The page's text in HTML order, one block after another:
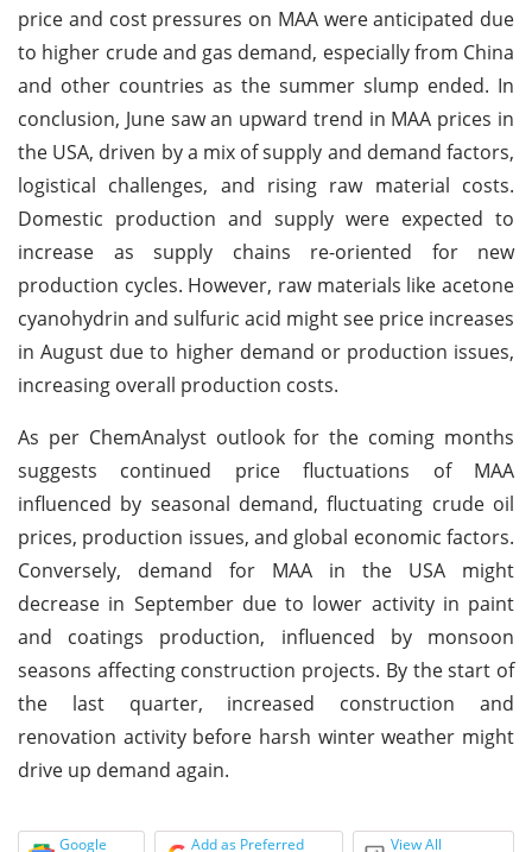
price and cost pressures on MAA were anticipated due
to higher crude and gas demand, especially from China
and other countries as the summer slump ended. In
conclusion, June saw an upward trend in MAA prices in
the USA, driven by a mix of supply and demand factors,
logistical challenges, and rising raw material costs.
Domestic production and supply were expected to
increase as supply chains re-oriented for new
production cycles. However, raw materials like acetone
cyanohydrin and sulfuric acid might see price increases
in August due to higher demand or production issues,
increasing overall production costs.
As per ChemAnalyst outlook for the coming months
suggests continued price fluctuations of MAA
influenced by seasonal demand, fluctuating crude oil
prices, production issues, and global economic factors.
Conversely, demand for MAA in the USA might
decrease in September due to lower activity in paint
and coatings production, influenced by monsoon
seasons affecting construction projects. By the start of
the last quarter, increased construction and
renovation activity before harsh winter weather might
drive up demand again.
Google Add as Preferred View All